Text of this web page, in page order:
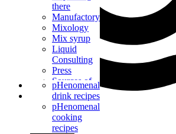
there
Manufactory
Mixology
Mix syrup
Liquid
Consulting
Press
Sources of
supply
pHenomenal
drink recipes
pHenomenal
cooking
recipes
Contact us